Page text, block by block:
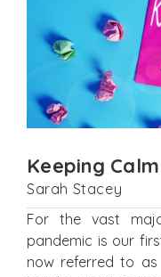
Keeping
Sarah Stacey
For the vast
pandemic is our
now referred to as